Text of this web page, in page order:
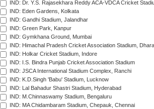
IND: Dr. Y.S. Rajasekhara Reddy ACA-VDCA Cricket
IND: Eden Gardens, Kolkata
IND: Gandhi Stadium, Jalandhar
IND: Green Park, Kanpur
IND: Gymkhana Ground, Mumbai
IND: Himachal Pradesh Cricket Association Stadium,
IND: Holkar Cricket Stadium, Indore
IND: I.S. Bindra Punjab Cricket Association Stadium
IND: JSCA International Stadium Complex, Ranchi
IND: K.D.Singh 'Babu' Stadium, Lucknow
IND: Lal Bahadur Shastri Stadium, Hyderabad
IND: M.Chinnaswamy Stadium, Bengaluru
IND: MA Chidambaram Stadium, Chepauk, Chennai